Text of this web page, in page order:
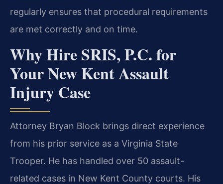
regularly ensures that procedural requirements
are met correctly and on time.
Why Hire SRIS, P.C. for
Your New Kent Assault
Injury Case
Attorney Bryan Block brings direct experience
from his prior service as a Virginia State
Trooper. He has handled over 50 assault-
related cases in New Kent County courts. His